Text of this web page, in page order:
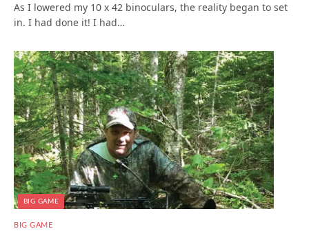
As I lowered my 10 x 42 binoculars, the reality began to set
in. I had done it! I had…
BIG GAME
BIG GAME